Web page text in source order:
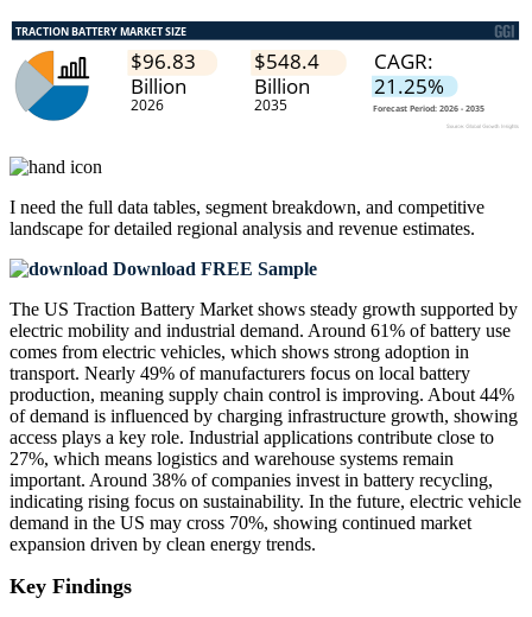
I need the full data tables, segment breakdown, and competitive
landscape for detailed regional analysis and revenue estimates.
Download FREE Sample
The US Traction Battery Market shows steady growth supported by
electric mobility and industrial demand. Around 61% of battery use
comes from electric vehicles, which shows strong adoption in
transport. Nearly 49% of manufacturers focus on local battery
production, meaning supply chain control is improving. About 44%
of demand is influenced by charging infrastructure growth, showing
access plays a key role. Industrial applications contribute close to
27%, which means logistics and warehouse systems remain
important. Around 38% of companies invest in battery recycling,
indicating rising focus on sustainability. In the future, electric vehicle
demand in the US may cross 70%, showing continued market
expansion driven by clean energy trends.
Key Findings